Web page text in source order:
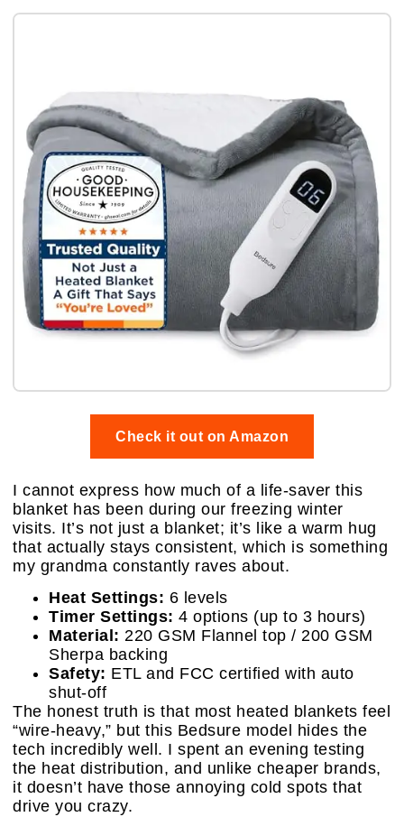
Check it out on Amazon
I cannot express how much of a life-saver this
blanket has been during our freezing winter
visits. It’s not just a blanket; it’s like a warm hug
that actually stays consistent, which is something
my grandma constantly raves about.
Heat Settings: 6 levels
Timer Settings: 4 options (up to 3 hours)
Material: 220 GSM Flannel top / 200 GSM
Sherpa backing
Safety: ETL and FCC certified with auto
shut-off
The honest truth is that most heated blankets feel
“wire-heavy,” but this Bedsure model hides the
tech incredibly well. I spent an evening testing
the heat distribution, and unlike cheaper brands,
it doesn’t have those annoying cold spots that
drive you crazy.